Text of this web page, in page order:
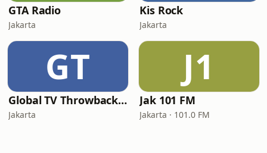
GTA Radio
Jakarta
Kis Rock
Jakarta
GT
Global TV Throwback Hits
Jakarta
J1
Jak 101 FM
Jakarta · 101.0 FM